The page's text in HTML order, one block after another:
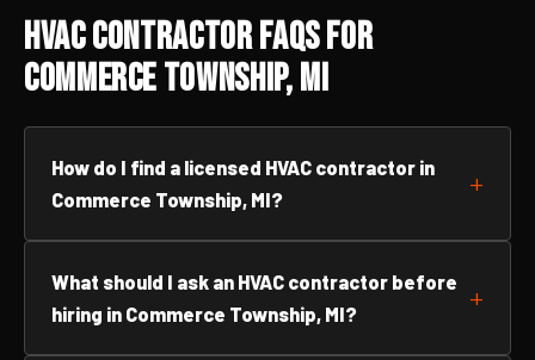
HVAC Contractor FAQs for
Commerce Township, MI
How do I find a licensed HVAC contractor in
Commerce Township, MI?
What should I ask an HVAC contractor before
hiring in Commerce Township, MI?